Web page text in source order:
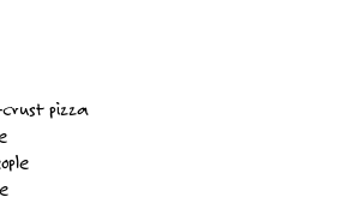
crust pizza